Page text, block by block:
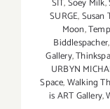
SIT,Soey Milk,
SURGE,Susan
Moon,
Biddlespacher
Gallery,
URBYN
Space,Walking
is ART Gallery,